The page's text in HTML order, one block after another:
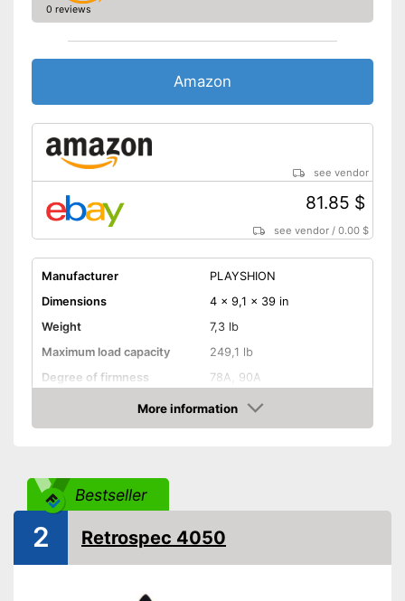
0 reviews
Amazon
see vendor
81.85 $
see vendor /0.00 $
Manufacturer
PLAYSHION
Dimensions
4 x 9,1 x 39 in
Weight
7,3 lb
Maximum load capacity
249,1 lb
Degree of firmness
78A, 90A
Aluminium
Target group
Children, Adults
More information
Amazon
Bestseller
2 Retrospec 4050